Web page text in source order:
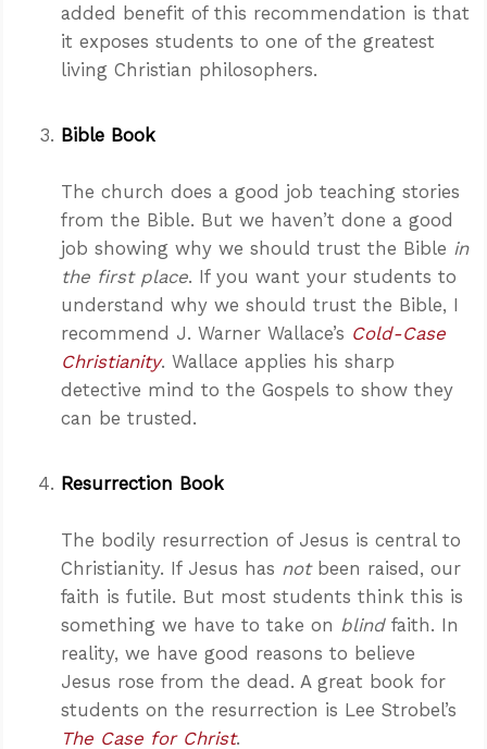
added benefit of this recommendation is that
it exposes students to one of the greatest
living Christian philosophers.
Bible Book
The church does a good job teaching stories
from the Bible. But we haven’t done a good
job showing why we should trust the Bible in
the first place. If you want your students to
understand why we should trust the Bible, I
recommend J. Warner Wallace’s Cold-Case
Christianity. Wallace applies his sharp
detective mind to the Gospels to show they
can be trusted.
Resurrection Book
The bodily resurrection of Jesus is central to
Christianity. If Jesus has notbeen raised, our
faith is futile. But most students think this is
something we have to take on blindfaith. In
reality, we have good reasons to believe
Jesus rose from the dead. A great book for
students on the resurrection is Lee Strobel’s
The Case for Christ.